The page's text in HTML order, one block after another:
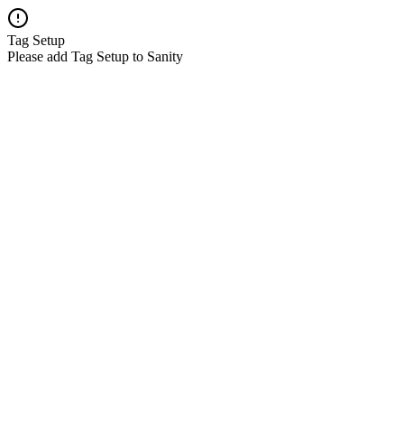
Tag Setup
Please add Tag Setup to Sanity